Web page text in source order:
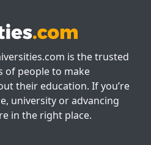
is the trusted
of people to make
their education. If you’re
university or advancing
in the right place.